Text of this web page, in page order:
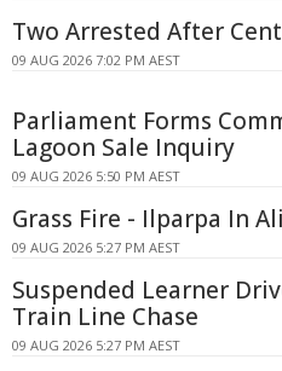
Two Arrested After
09 AUG 2026 7:02 PM AEST
Parliament Forms
Lagoon Sale Inquiry
09 AUG 2026 5:50 PM AEST
Grass Fire - Ilparpa In
09 AUG 2026 5:27 PM AEST
Suspended Learner
Train Line Chase
09 AUG 2026 5:27 PM AEST